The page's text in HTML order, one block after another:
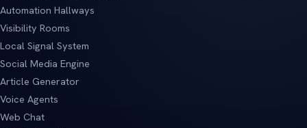
Automation Hallways
Visibility Rooms
Local Signal System
Social Media Engine
Article Generator
Voice Agents
Web Chat